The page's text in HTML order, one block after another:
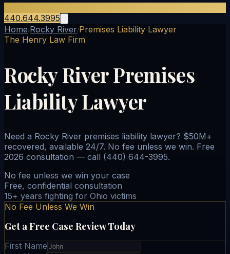
440.644.3995
Home/Rocky River/Premises Liability Lawyer
The Henry Law Firm
Rocky River Premises
Liability Lawyer
Need a Rocky River premises liability lawyer? $50M+
recovered, available 24/7. No fee unless we win. Free
2026 consultation — call (440) 644-3995.
No fee unless we win your case
Free, confidential consultation
15+ years fighting for Ohio victims
No Fee Unless We Win
Get a Free Case Review Today
First Name